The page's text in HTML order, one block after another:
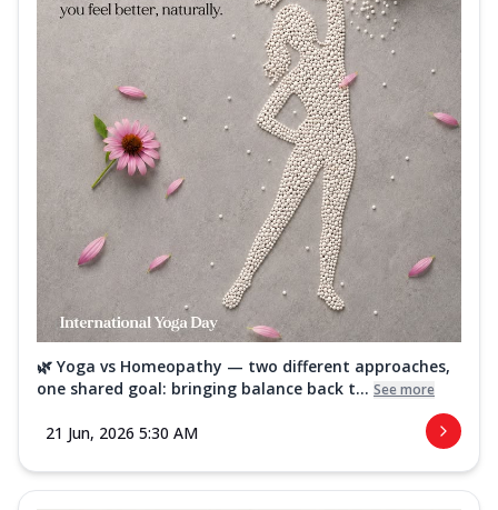
🌿 Yoga vs Homeopathy — two different approaches,
one shared goal: bringing balance back t... See more
21 Jun, 2026 5:30 AM